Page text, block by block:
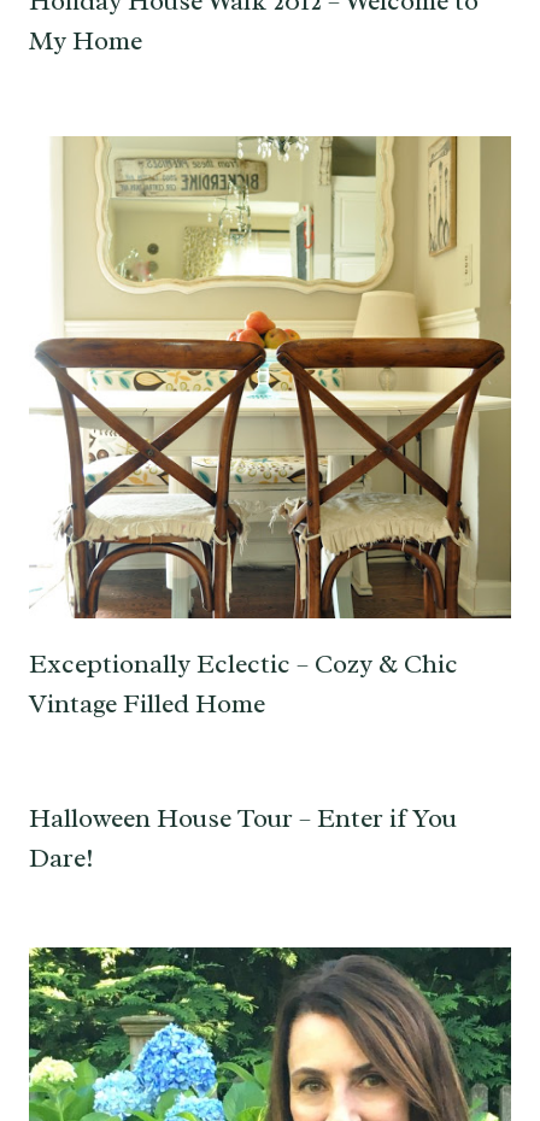
My Home
Exceptionally Eclectic – Cozy & Chic
Vintage Filled Home
Halloween House Tour – Enter if You
Dare!